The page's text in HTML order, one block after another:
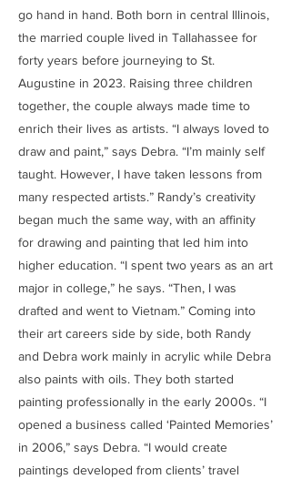
go hand in hand. Both born in central Illinois,
the married couple lived in Tallahassee for
forty years before journeying to St.
Augustine in 2023. Raising three children
together, the couple always made time to
enrich their lives as artists. “I always loved to
draw and paint,” says Debra. “I’m mainly self
taught. However, I have taken lessons from
many respected artists.” Randy’s creativity
began much the same way, with an affinity
for drawing and painting that led him into
higher education. “I spent two years as an art
major in college,” he says. “Then, I was
drafted and went to Vietnam.” Coming into
their art careers side by side, both Randy
and Debra work mainly in acrylic while Debra
also paints with oils. They both started
painting professionally in the early 2000s. “I
opened a business called ‘Painted Memories’
in 2006,” says Debra. “I would create
paintings developed from clients’ travel